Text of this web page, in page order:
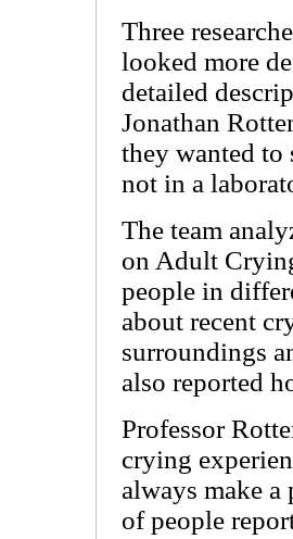
Three
looked more
detailed
Jonathan
they wanted to
not in a
The team
on Adult
people in
about recent
surroundings
also reported
Professor
crying
always make a
of people